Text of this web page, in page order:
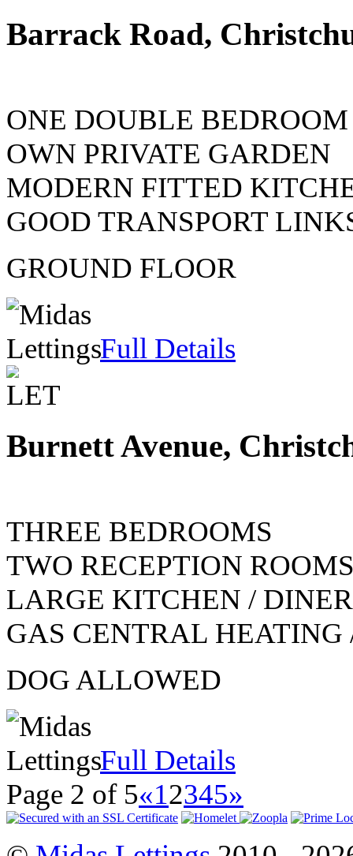
Barrack Road,
ONE DOUBLE BEDROOM
OWN PRIVATE GARDEN
MODERN FITTED
GOOD TRANSPORT
GROUND FLOOR
Full Details
Burnett Avenue,
THREE BEDROOMS
TWO RECEPTION
LARGE KITCHEN / DINER
GAS CENTRAL
DOG ALLOWED
Full Details
Page 2 of 5«12345»